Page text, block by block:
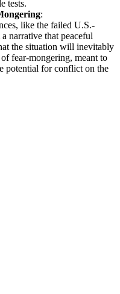
tests.
:
like the failed U.S.-
narrative that peaceful
the situation will inevitably
fear-mongering, meant to
potential for conflict on the